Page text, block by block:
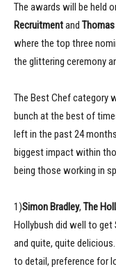
The awards will be held
Recruitmentand
where the top three
the glittering ceremony
The Best Chef category
bunch at the best of
left in the past 24
biggest impact within
being those working in
1)Simon Bradley, The
Hollybush did well to
and quite, quite
to detail, preference for